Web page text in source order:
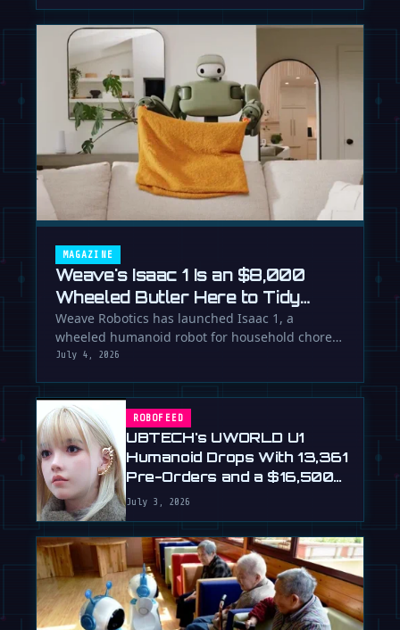
MAGAZINE
Weave's Isaac 1 Is an $8,000
Wheeled Butler Here to Tidy
Your Life
Weave Robotics has launched Isaac 1, a
wheeled humanoid robot for household chores
like laundry and tidying, directly …
July 4, 2026
ROBOFEED
UBTECH's UWORLD U1
Humanoid Drops With 13,361
Pre-Orders and a $16,500
Price
July 3, 2026